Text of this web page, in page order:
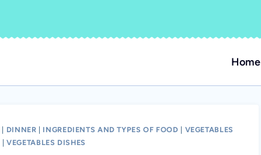
Home
DINNER INGREDIENTS AND TYPES OF FOOD
VEGETABLES
|VEGETABLES DISHES